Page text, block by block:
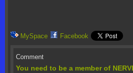
MySpace Facebook
Comment
You need to be a member of